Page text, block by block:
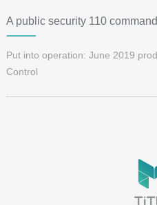
A public security 110
Put into operation: June 2019
Control